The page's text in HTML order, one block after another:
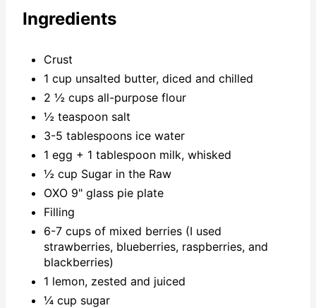
Ingredients
Crust
1 cup unsalted butter, diced and chilled
2 ½ cups all-purpose flour
½ teaspoon salt
3-5 tablespoons ice water
1 egg + 1 tablespoon milk, whisked
½ cup Sugar in the Raw
OXO 9" glass pie plate
Filling
6-7 cups of mixed berries (I used
strawberries, blueberries, raspberries, and
blackberries)
1 lemon, zested and juiced
¼ cup sugar